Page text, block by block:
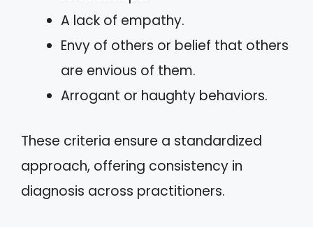
A lack of empathy.
Envy of others or belief that others
are envious of them.
Arrogant or haughty behaviors.
These criteria ensure a standardized
approach, offering consistency in
diagnosis across practitioners.